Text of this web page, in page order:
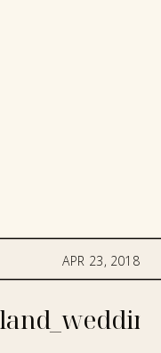
APR 23, 2018